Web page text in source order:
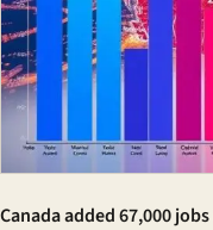
Canada added 67,000